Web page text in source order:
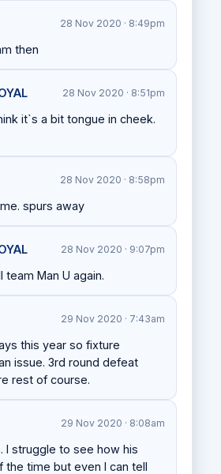
28 Nov 2020 · 8:49pm
then
28 Nov 2020 · 8:51pm
it`s a bit tongue in cheek.
28 Nov 2020 · 8:58pm
spurs away
28 Nov 2020 · 9:07pm
Man U again.
29 Nov 2020 · 7:43am
this year so fixture
issue. 3rd round defeat
rest of course.
29 Nov 2020 · 8:08am
I struggle to see how his
the time but even I can tell